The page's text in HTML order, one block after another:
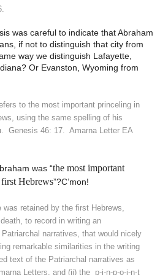
was careful to indicate that Abraham
if not to distinguish that city from
way we distinguish Lafayette,
Or Evanston, Wyoming from
to the most important princeling in
using the same spelling of his
Genesis 46: 17.
Amarna Letter EA
was “the most important
Hebrews”?C’mon!
was retained by the first Hebrews,
to record in writing an
narratives, that would nicely
remarkable similarities in the writing
text of the Patriarchal narratives as
Letters, and (ii) the
p-i-n-p-o-i-n-t